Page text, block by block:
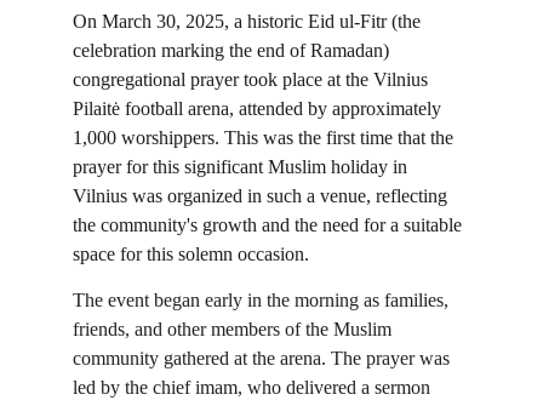
On March 30, 2025, a historic Eid ul-Fitr (the
celebration marking the end of Ramadan)
congregational prayer took place at the Vilnius
Pilaitė football arena, attended by approximately
1,000 worshippers. This was the first time that the
prayer for this significant Muslim holiday in
Vilnius was organized in such a venue, reflecting
the community's growth and the need for a suitable
space for this solemn occasion.
The event began early in the morning as families,
friends, and other members of the Muslim
community gathered at the arena. The prayer was
led by the chief imam, who delivered a sermon